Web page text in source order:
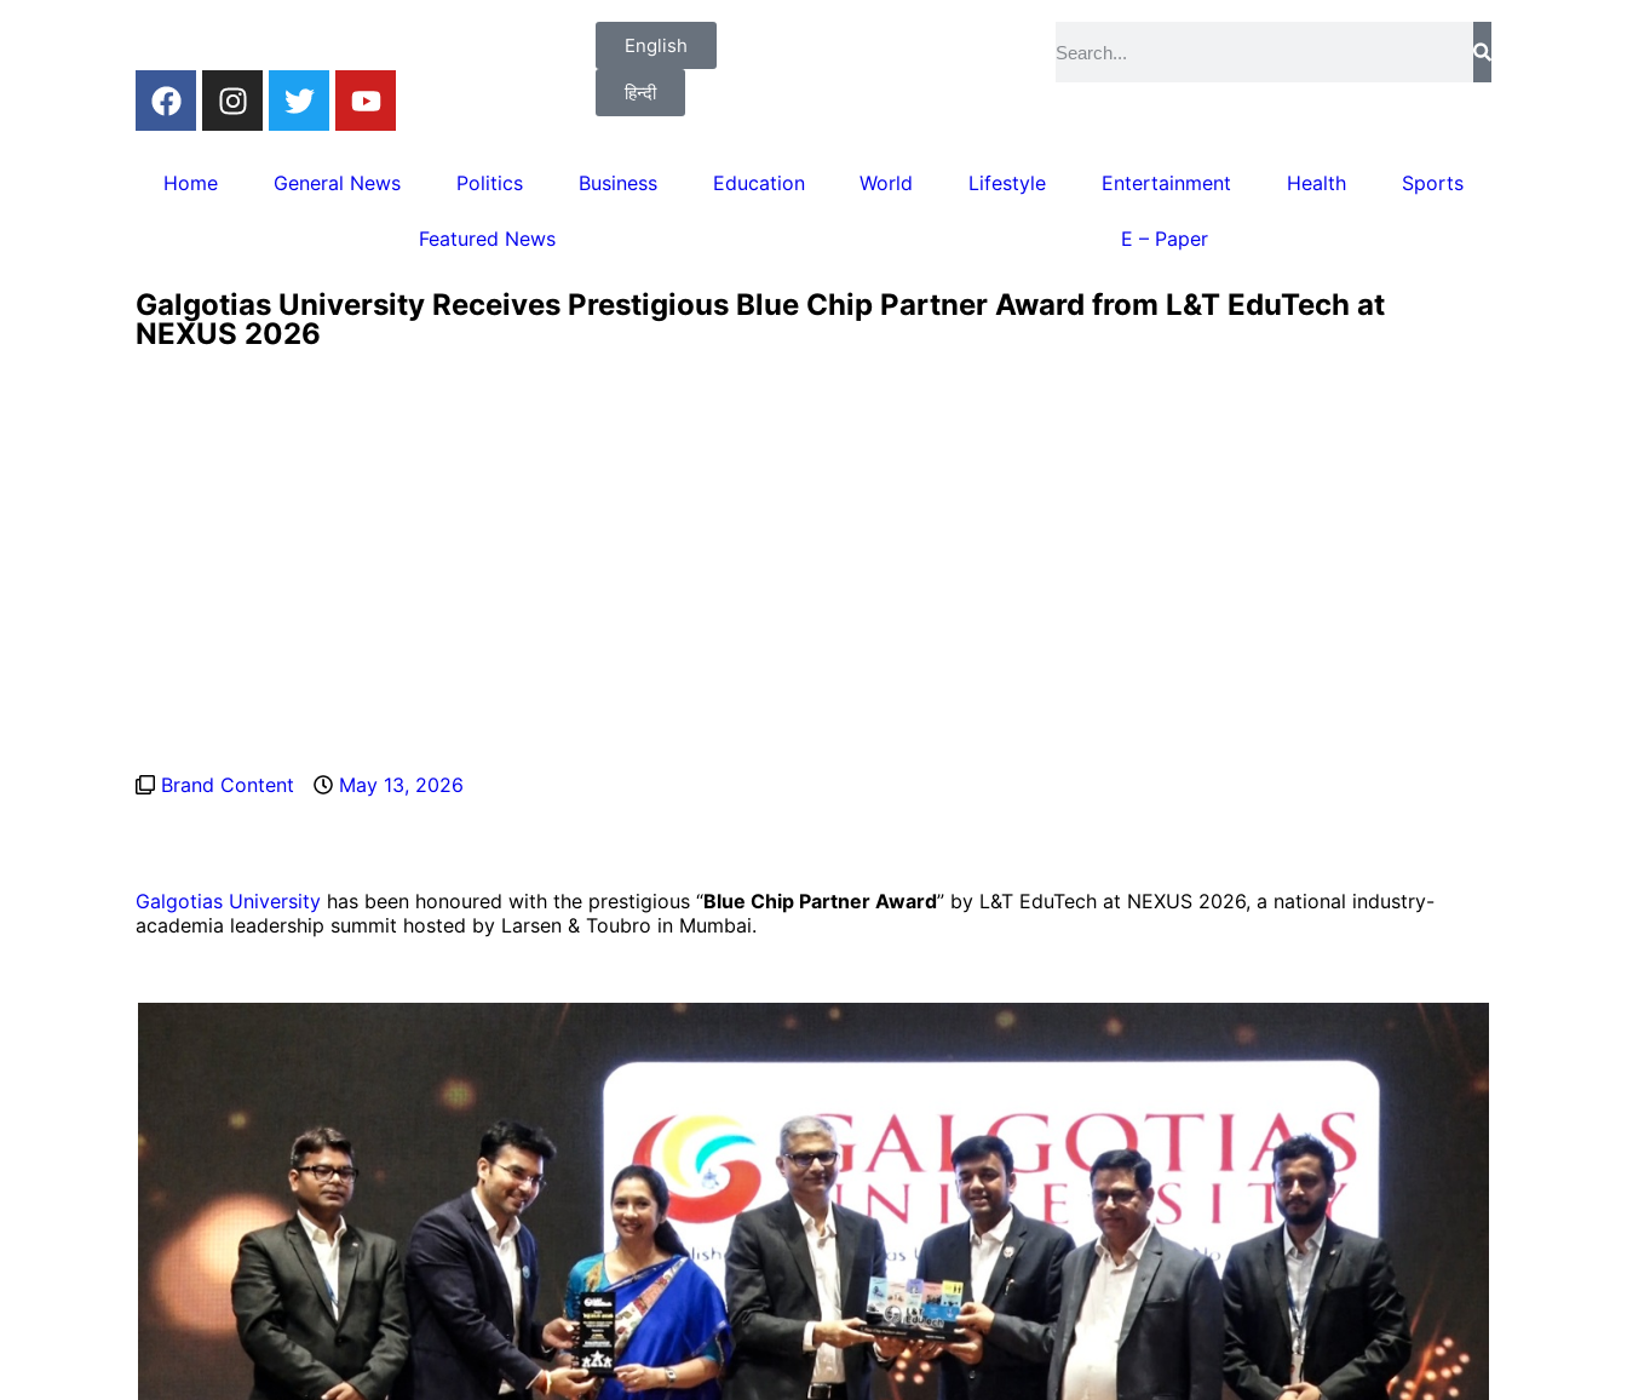
English
हिन्दी
Home General News Politics Business Education World Lifestyle Entertainment Health Sports
Featured News E – Paper
Galgotias University Receives Prestigious Blue Chip Partner Award from L&T EduTech at
NEXUS 2026
Brand Content May 13, 2026
Galgotias University has been honoured with the prestigious “Blue Chip Partner Award” by L&T EduTech at NEXUS 2026, a national industry-
academia leadership summit hosted by Larsen & Toubro in Mumbai.